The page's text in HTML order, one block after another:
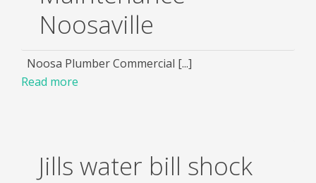
Noosaville
Noosa Plumber Commercial [...]
Read more
Jills water bill shock